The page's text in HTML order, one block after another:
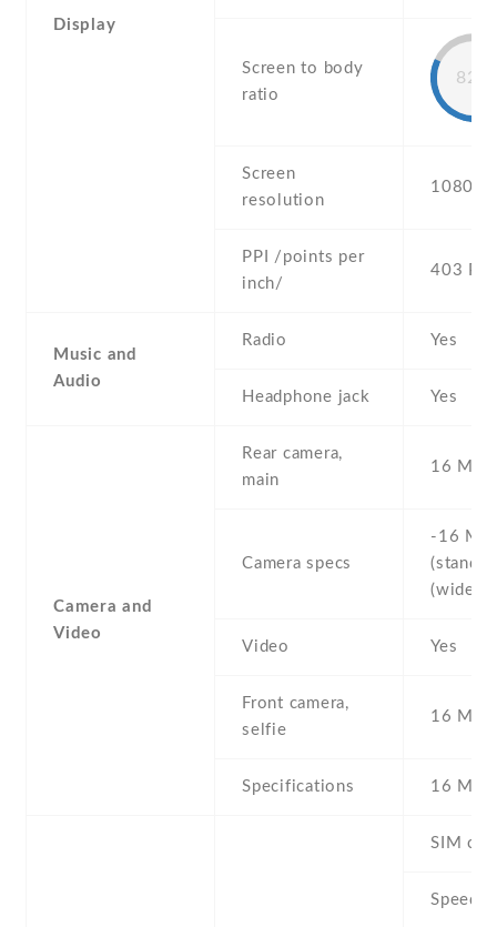
Display
Screen to body
ratio
82%
Screen
resolution
1080 x
PPI /points per
inch/
403 PPI
Music and
Audio
Radio Yes
Headphone jack Yes
Camera and
Video
Rear camera,
main
16 MP
Camera specs
-16 MP
(wide)
Video Yes
Front camera,
selfie
16 MP
Specifications 16 MP
SIM
Speed